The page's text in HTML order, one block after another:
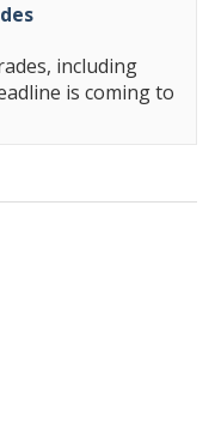
including
is coming to